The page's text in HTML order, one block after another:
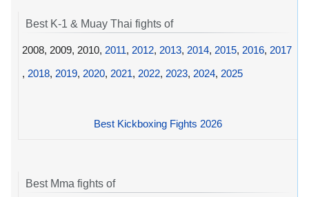
Best K-1 & Muay Thai fights of
2008, 2009, 2010, 2011, 2012, 2013, 2014, 2015, 2016, 2017
, 2018, 2019, 2020, 2021, 2022, 2023, 2024, 2025
Best Kickboxing Fights 2026
Best Mma fights of